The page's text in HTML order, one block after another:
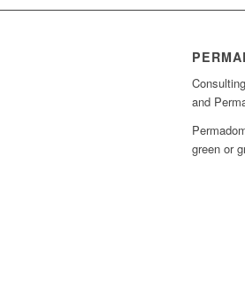
and
green or